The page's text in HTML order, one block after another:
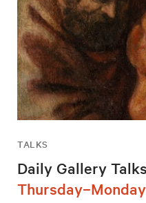
TALKS
Daily Gallery Talks
Thursday–Monday